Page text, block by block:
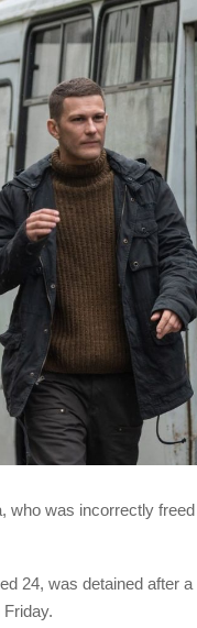
who was incorrectly
24, was detained after